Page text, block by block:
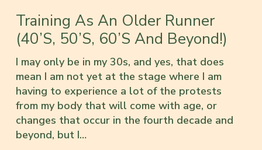
Training As An Older Runner
(40’s, 50’s, 60’s And Beyond!)
I may only be in my 30s, and yes, that does
mean I am not yet at the stage where I am
having to experience a lot of the protests
from my body that will come with age, or
changes that occur in the fourth decade and
beyond, but I…